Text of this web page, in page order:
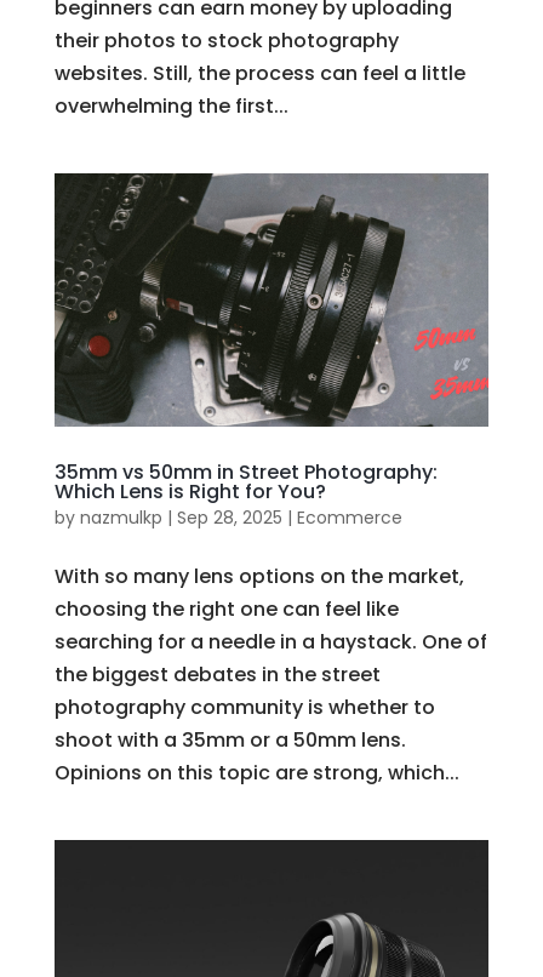
beginners can earn money by uploading
their photos to stock photography
websites. Still, the process can feel a little
overwhelming the first...
35mm vs 50mm in Street Photography:
Which Lens is Right for You?
by nazmulkp | Sep 28, 2025 | Ecommerce
With so many lens options on the market,
choosing the right one can feel like
searching for a needle in a haystack. One of
the biggest debates in the street
photography community is whether to
shoot with a 35mm or a 50mm lens.
Opinions on this topic are strong, which...